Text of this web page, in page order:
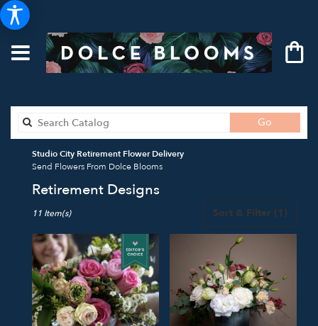
Go
catalog
Studio City Retirement Flower Delivery
Send Flowers From Dolce Blooms
Retirement Designs
Florists
Studio
City,
CA
Flower
delivery
Sort & Filter (1)
11 Item(s)